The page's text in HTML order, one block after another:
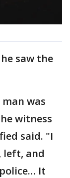
saw the
was
witness
said. "I
left, and
It